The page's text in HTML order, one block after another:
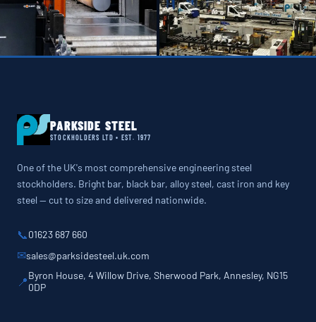
PARKSIDE STEEL
STOCKHOLDERS LTD • EST. 1977
One of the UK's most comprehensive engineering steel
stockholders. Bright bar, black bar, alloy steel, cast iron and key
steel — cut to size and delivered nationwide.
📞01623 687 660
✉sales@parksidesteel.uk.com
📍Byron House, 4 Willow Drive, Sherwood Park, Annesley, NG15
0DP